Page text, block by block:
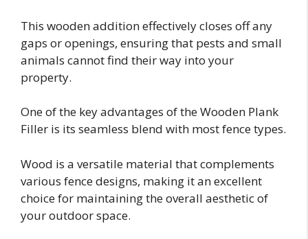
This wooden addition effectively closes off any
gaps or openings, ensuring that pests and small
animals cannot find their way into your
property.
One of the key advantages of the Wooden Plank
Filler is its seamless blend with most fence types.
Wood is a versatile material that complements
various fence designs, making it an excellent
choice for maintaining the overall aesthetic of
your outdoor space.